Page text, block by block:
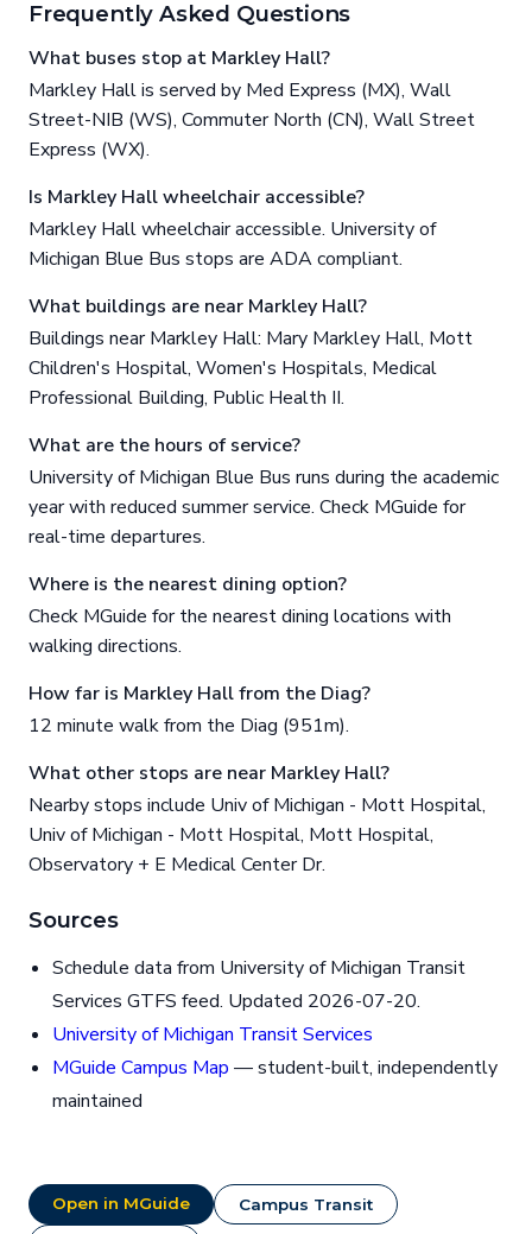
Frequently Asked Questions
What buses stop at Markley Hall?
Markley Hall is served by Med Express (MX), Wall
Street-NIB (WS), Commuter North (CN), Wall Street
Express (WX).
Is Markley Hall wheelchair accessible?
Markley Hall wheelchair accessible. University of
Michigan Blue Bus stops are ADA compliant.
What buildings are near Markley Hall?
Buildings near Markley Hall: Mary Markley Hall, Mott
Children's Hospital, Women's Hospitals, Medical
Professional Building, Public Health II.
What are the hours of service?
University of Michigan Blue Bus runs during the academic
year with reduced summer service. Check MGuide for
real-time departures.
Where is the nearest dining option?
Check MGuide for the nearest dining locations with
walking directions.
How far is Markley Hall from the Diag?
12 minute walk from the Diag (951m).
What other stops are near Markley Hall?
Nearby stops include Univ of Michigan - Mott Hospital,
Univ of Michigan - Mott Hospital, Mott Hospital,
Observatory + E Medical Center Dr.
Sources
Schedule data from University of Michigan Transit
Services GTFS feed. Updated 2026-07-20.
University of Michigan Transit Services
MGuide Campus Map — student-built, independently
maintained
Open in MGuide Campus Transit